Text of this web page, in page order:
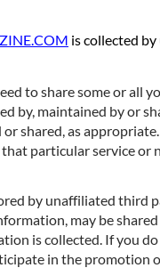
is collected by
to share some or all
by, maintained by or
shared, as
particular service or
by unaffiliated third
may be
is collected. If you
in the promotion